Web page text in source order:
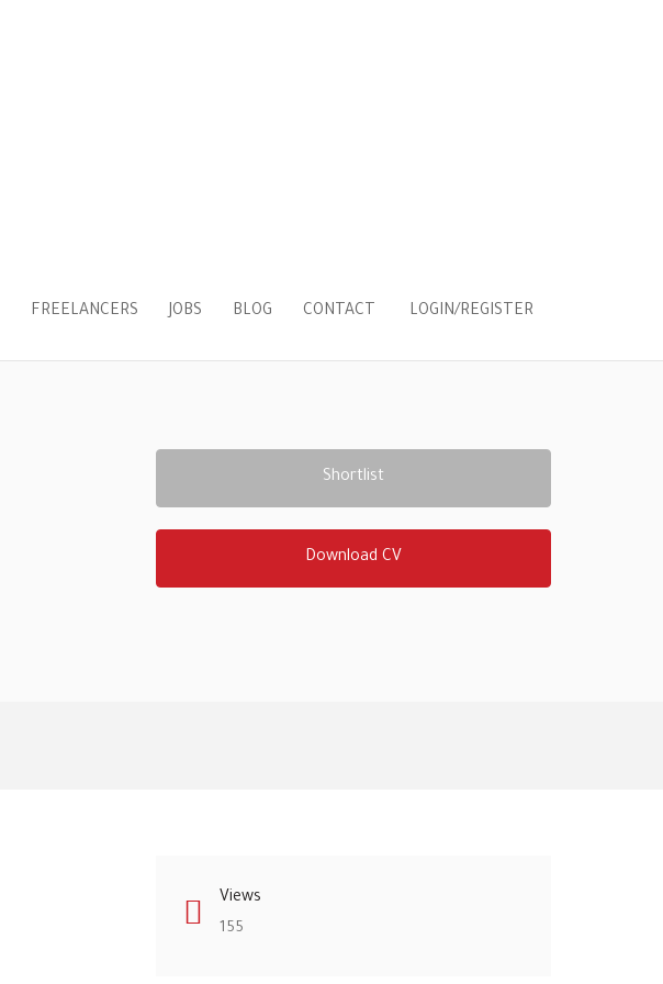
FREELANCERS JOBS BLOG CONTACT LOGIN/REGISTER
Shortlist
Download CV
Views
155